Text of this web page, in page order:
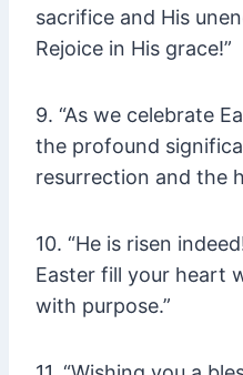
sacrifice and His
Rejoice in His grace!”
9. “As we celebrate
the profound
resurrection and the
10. “He is risen
Easter fill your heart
with purpose.”